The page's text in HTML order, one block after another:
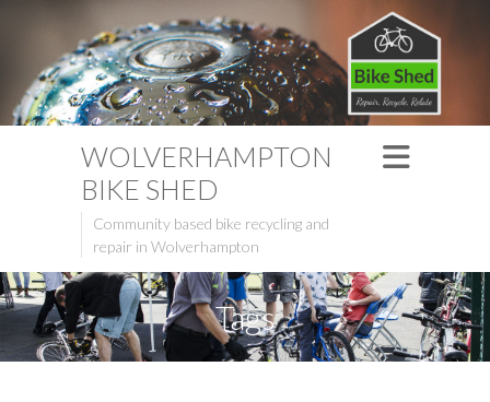
WOLVERHAMPTON
BIKE SHED
Community based bike recycling and
repair in Wolverhampton
Tags